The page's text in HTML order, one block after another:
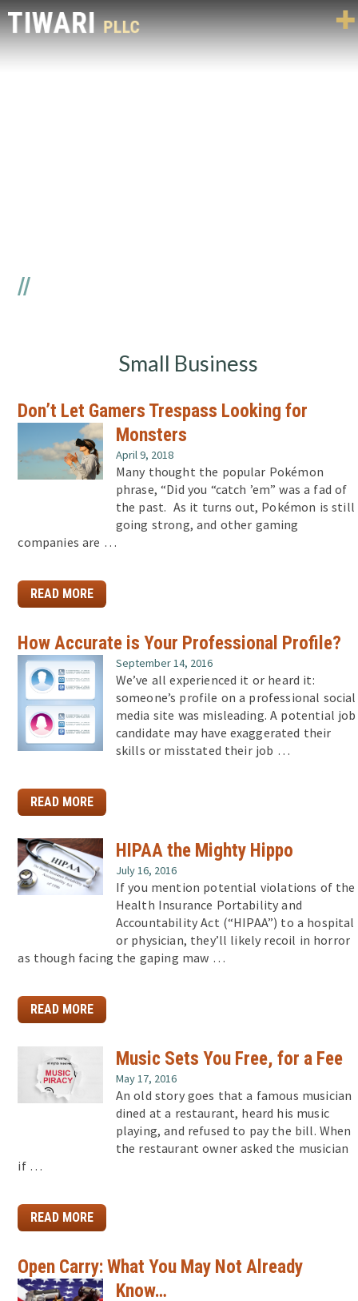
Small Business
Don’t Let Gamers Trespass Looking for
Monsters
April 9, 2018
Many thought the popular Pokémon
phrase, “Did you “catch ’em” was a fad of
the past. As it turns out, Pokémon is still
going strong, and other gaming
companies are …
READ MORE
How Accurate is Your Professional Profile?
September 14, 2016
We’ve all experienced it or heard it:
someone’s profile on a professional social
media site was misleading. A potential job
candidate may have exaggerated their
skills or misstated their job …
READ MORE
HIPAA the Mighty Hippo
July 16, 2016
If you mention potential violations of the
Health Insurance Portability and
Accountability Act (“HIPAA”) to a hospital
or physician, they’ll likely recoil in horror
as though facing the gaping maw …
READ MORE
Music Sets You Free, for a Fee
May 17, 2016
An old story goes that a famous musician
dined at a restaurant, heard his music
playing, and refused to pay the bill. When
the restaurant owner asked the musician
if …
READ MORE
Open Carry: What You May Not Already
Know…